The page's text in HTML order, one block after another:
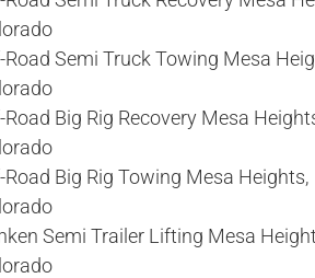
Road Semi Truck Towing Mesa
Road Big Rig Recovery Mesa
Road Big Rig Towing Mesa Heights,
Semi Trailer Lifting Mesa